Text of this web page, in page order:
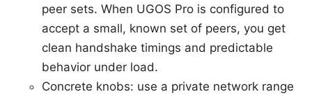
peer sets. When UGOS Pro is configured to
accept a small, known set of peers, you get
clean handshake timings and predictable
behavior under load.
Concrete knobs: use a private network range